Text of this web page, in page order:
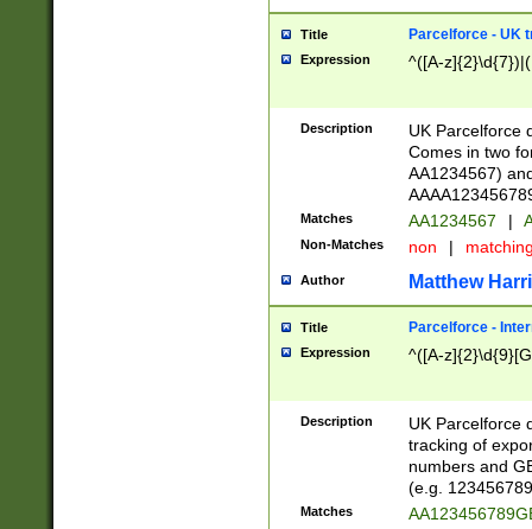
Title Parcelforce - UK
Expression ^([A-
Description
UK Parcelforce
Comes in two
AA1234567)
Matches AA1234567 |
Non-Matches non |
Author Matthew
Title Parcelforce -
Expression ^([A-
Description
UK Parcelforce
tracking of
numbers and
(e.g.
Matches